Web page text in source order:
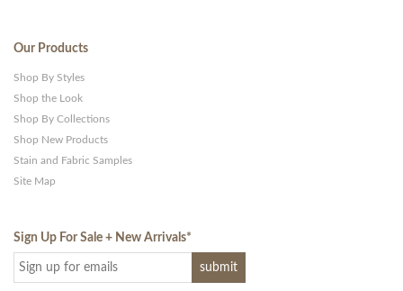
Our Products
Shop By Styles
Shop the Look
Shop By Collections
Shop New Products
Stain and Fabric Samples
Site Map
Sign Up For Sale + New Arrivals*